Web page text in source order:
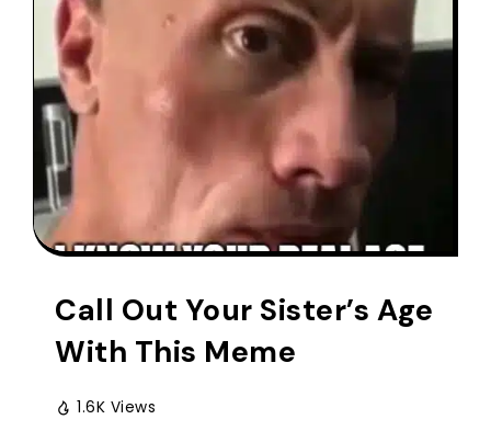
Call Out Your Sister’s Age
With This Meme
1.6K Views